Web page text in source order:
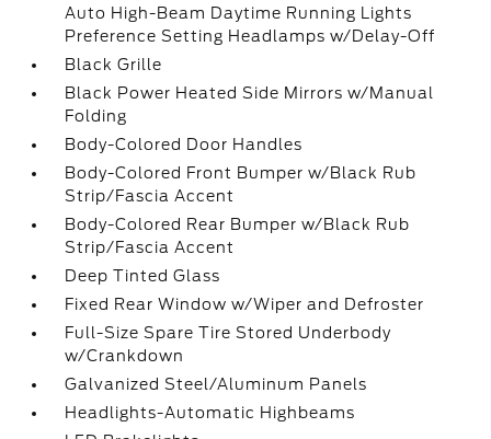
Auto High-Beam Daytime Running Lights
Preference Setting Headlamps w/Delay-Off
Black Grille
Black Power Heated Side Mirrors w/Manual
Folding
Body-Colored Door Handles
Body-Colored Front Bumper w/Black Rub
Strip/Fascia Accent
Body-Colored Rear Bumper w/Black Rub
Strip/Fascia Accent
Deep Tinted Glass
Fixed Rear Window w/Wiper and Defroster
Full-Size Spare Tire Stored Underbody
w/Crankdown
Galvanized Steel/Aluminum Panels
Headlights-Automatic Highbeams